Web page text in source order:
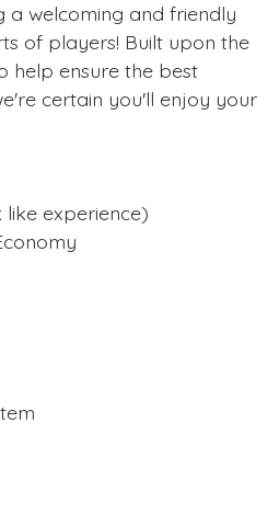
a welcoming and friendly
of players! Built upon the
help ensure the best
certain you'll enjoy your
experience)